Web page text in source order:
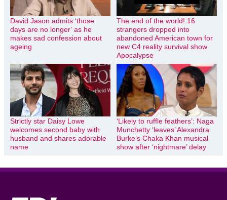
David Jason admits ‘those
days are no longer’ as he
makes sad confession about
ageing
The end of the world! 16
strangers dropped into
abandoned American town for
new C4 reality survival show
Apocalypse
Strictly star Daisy Lowe
welcomes second baby with
husband and shares adorable
name
‘Likely to ruffle feathers’: Naga
Munchetty ‘leaves’ Alexandra
Burke’s Chaka Khan musical
show after ‘nightmare’ delay